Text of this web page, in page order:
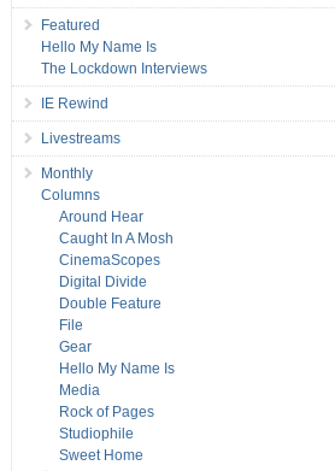
Featured
Hello My Name Is
The Lockdown Interviews
IE Rewind
Livestreams
Monthly
Columns
Around Hear
Caught In A Mosh
CinemaScopes
Digital Divide
Double Feature
File
Gear
Hello My Name Is
Media
Rock of Pages
Studiophile
Sweet Home